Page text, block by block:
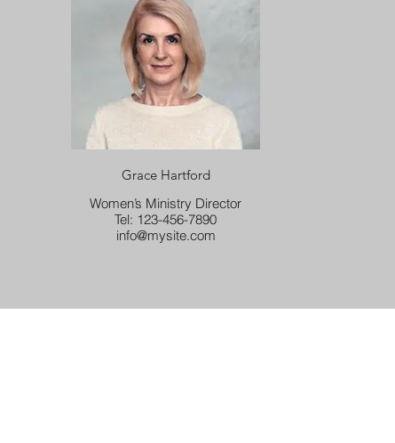
Grace Hartford
Women’s Ministry Director
Tel: 123-456-7890
info@mysite.com